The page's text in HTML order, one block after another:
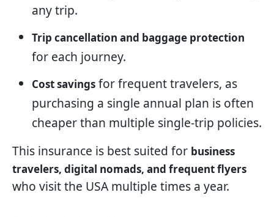
any trip.
Trip cancellation and baggage protection
for each journey.
Cost savings for frequent travelers, as
purchasing a single annual plan is often
cheaper than multiple single-trip policies.
This insurance is best suited for business
travelers, digital nomads, and frequent flyers
who visit the USA multiple times a year.